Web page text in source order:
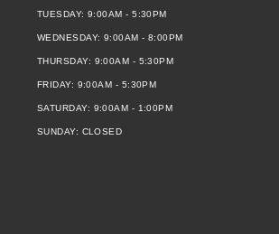
TUESDAY:9:00AM - 5:30PM
WEDNESDAY: 9:00AM - 8:00PM
THURSDAY: 9:00AM - 5:30PM
FRIDAY: 9:00AM - 5:30PM
SATURDAY: 9:00AM - 1:00PM
SUNDAY: CLOSED